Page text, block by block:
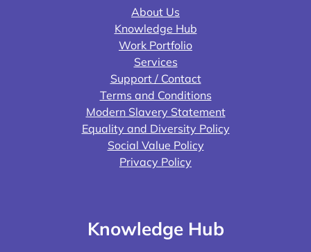
About Us
Knowledge Hub
Work Portfolio
Services
Support / Contact
Terms and Conditions
Modern Slavery Statement
Equality and Diversity Policy
Social Value Policy
Privacy Policy
Knowledge Hub